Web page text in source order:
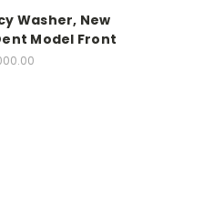
Washer, New
Model Front